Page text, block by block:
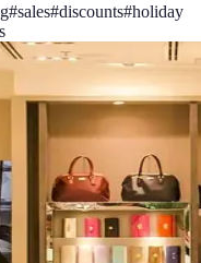
#sales#discounts#holiday